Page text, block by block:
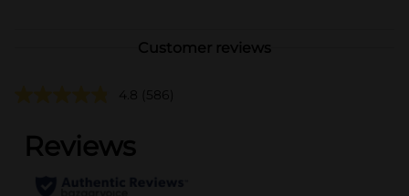
Customer reviews
4.8 (586)